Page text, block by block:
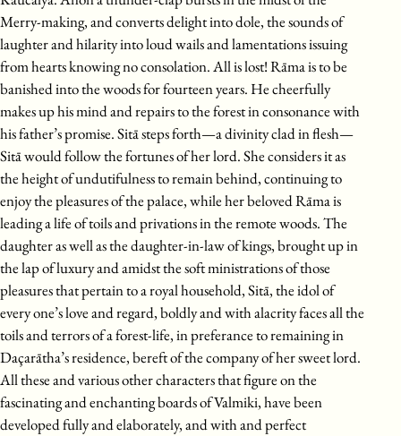
Merry-making, and converts delight into dole, the sounds of
laughter and hilarity into loud wails and lamentations issuing
from hearts knowing no consolation. All is lost! Rāma is to be
banished into the woods for fourteen years. He cheerfully
makes up his mind and repairs to the forest in consonance with
his father’s promise. Sitā steps forth—a divinity clad in flesh—
Sitā would follow the fortunes of her lord. She considers it as
the height of undutifulness to remain behind, continuing to
enjoy the pleasures of the palace, while her beloved Rāma is
leading a life of toils and privations in the remote woods. The
daughter as well as the daughter-in-law of kings, brought up in
the lap of luxury and amidst the soft ministrations of those
pleasures that pertain to a royal household, Sitā, the idol of
every one’s love and regard, boldly and with alacrity faces all the
toils and terrors of a forest-life, in preferance to remaining in
Daçarātha’s residence, bereft of the company of her sweet lord.
All these and various other characters that figure on the
fascinating and enchanting boards of Valmiki, have been
developed fully and elaborately, and with and perfect